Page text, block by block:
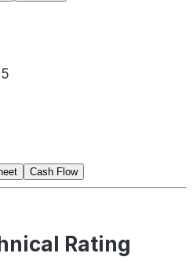
Cash Flow
Rating